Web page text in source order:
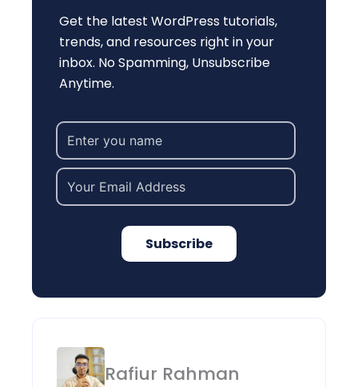
Get the latest WordPress tutorials,
trends, and resources right in your
inbox. No Spamming, Unsubscribe
Anytime.
Subscribe
Rafiur Rahman